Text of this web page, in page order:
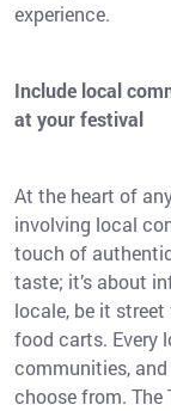
experience.
Include local
at your festival
At the heart of
involving local
touch of
taste; it’s about
locale, be it
food carts. Every
communities,
choose from. The